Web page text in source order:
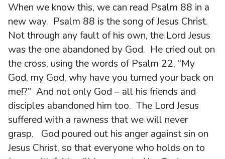
When we know this, we can read Psalm 88 in a
new way. Psalm 88 is the song of Jesus Christ.
Not through any fault of his own, the Lord Jesus
was the one abandoned by God. He cried out on
the cross, using the words of Psalm 22, “My
God, my God, why have you turned your back on
me!?” And not only God – all his friends and
disciples abandoned him too. The Lord Jesus
suffered with a rawness that we will never
grasp. God poured out his anger against sin on
Jesus Christ, so that everyone who holds on to